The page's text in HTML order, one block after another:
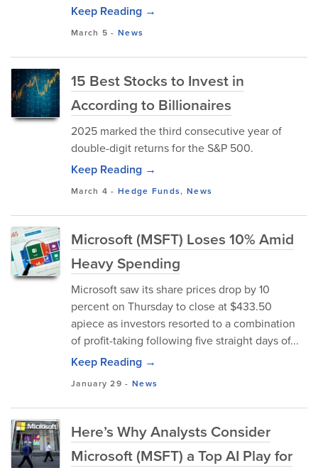
Keep Reading →
March 5 -News
15 Best Stocks to Invest in
According to Billionaires
2025 marked the third consecutive year of
double-digit returns for the S&P 500.
Keep Reading →
March 4 -Hedge Funds, News
Microsoft (MSFT) Loses 10% Amid
Heavy Spending
Microsoft saw its share prices drop by 10
percent on Thursday to close at $433.50
apiece as investors resorted to a combination
of profit-taking following five straight days of...
Keep Reading →
January 29 - News
Here’s Why Analysts Consider
Microsoft (MSFT) a Top AI Play for